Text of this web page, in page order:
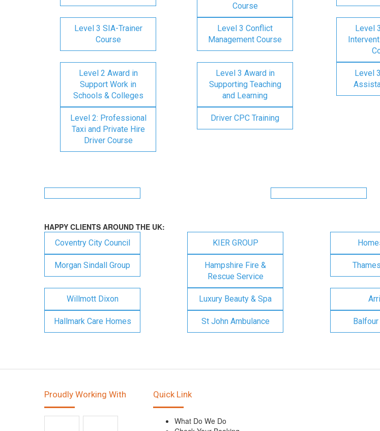
Course
Level 3 SIA-Trainer
Course
Level 3 Conflict
Management Course
Level
Level 2 Award in
Support Work in
Schools & Colleges
Level 3 Award in
Supporting Teaching
and Learning
Level
Level 2: Professional
Taxi and Private Hire
Driver Course
Driver CPC Training
HAPPY CLIENTS AROUND THE UK:
Coventry City Council KIER GROUP
Morgan Sindall Group
Hampshire Fire &
Rescue Service
Willmott Dixon Luxury Beauty & Spa
Hallmark Care Homes St John Ambulance
Proudly Working With Quick Link
What Do We Do